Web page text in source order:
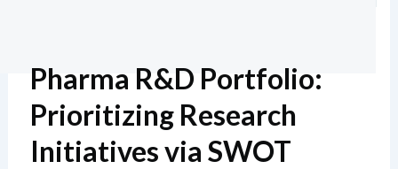
Pharma R&D Portfolio:
Prioritizing Research
Initiatives via SWOT